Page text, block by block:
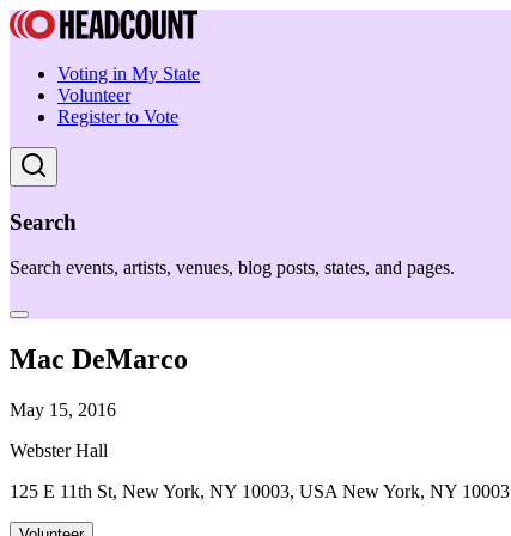
Voting in My State
Volunteer
Register to Vote
Search
Search events, artists, venues, blog posts, states, and pages.
Mac DeMarco
May 15, 2016
Webster Hall
125 E 11th St, New York, NY 10003, USA New York, NY 10003